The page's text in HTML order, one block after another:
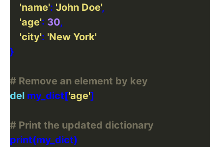
'name': 'John Doe'
'age': 30
'city': 'New York'
# Remove an element by key
del my_dict['age'
# Print the updated dictionary